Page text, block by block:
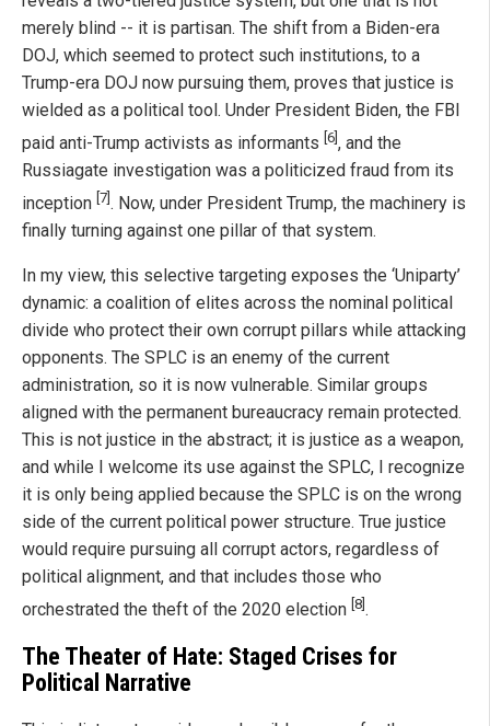
merely blind -- it is partisan. The shift from a Biden-era
DOJ, which seemed to protect such institutions, to a
Trump-era DOJ now pursuing them, proves that justice is
wielded as a political tool. Under President Biden, the FBI
paid anti-Trump activists as informants [6] , and the
Russiagate investigation was a politicized fraud from its
inception [7] . Now, under President Trump, the machinery is
finally turning against one pillar of that system.
In my view, this selective targeting exposes the ‘Uniparty’
dynamic: a coalition of elites across the nominal political
divide who protect their own corrupt pillars while attacking
opponents. The SPLC is an enemy of the current
administration, so it is now vulnerable. Similar groups
aligned with the permanent bureaucracy remain protected.
This is not justice in the abstract; it is justice as a weapon,
and while I welcome its use against the SPLC, I recognize
it is only being applied because the SPLC is on the wrong
side of the current political power structure. True justice
would require pursuing all corrupt actors, regardless of
political alignment, and that includes those who
orchestrated the theft of the 2020 election [8] .
The Theater of Hate: Staged Crises for
Political Narrative